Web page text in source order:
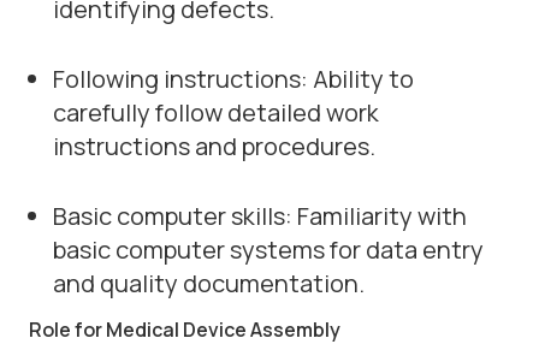
identifying defects.
Following instructions: Ability to
carefully follow detailed work
instructions and procedures.
Basic computer skills: Familiarity with
basic computer systems for data entry
and quality documentation.
Role for Medical Device Assembly